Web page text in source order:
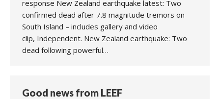
response New Zealand earthquake latest: Two
confirmed dead after 7.8 magnitude tremors on
South Island – includes gallery and video
clip, Independent. New Zealand earthquake: Two
dead following powerful…
Good news from LEEF